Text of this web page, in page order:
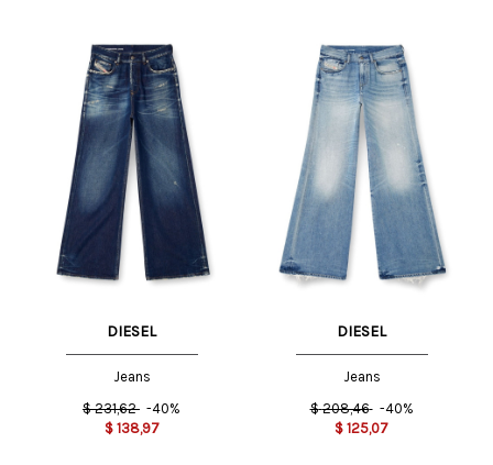
DIESEL
Jeans
$ 231,62 -40%
$ 138,97
DIESEL
Jeans
$ 208,46 -40%
$ 125,07